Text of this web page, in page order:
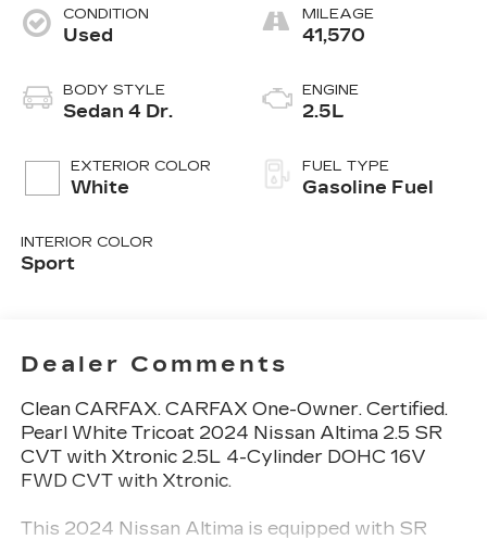
CONDITION
Used
BODY STYLE
Sedan 4 Dr.
EXTERIOR COLOR
White
INTERIOR COLOR
Sport
MILEAGE
41,570
ENGINE
2.5L
FUEL TYPE
Gasoline Fuel
Dealer Comments
Clean CARFAX. CARFAX One-Owner. Certified.
Pearl White Tricoat 2024 Nissan Altima 2.5 SR
CVT with Xtronic 2.5L 4-Cylinder DOHC 16V
FWD CVT with Xtronic.
This 2024 Nissan Altima is equipped with SR